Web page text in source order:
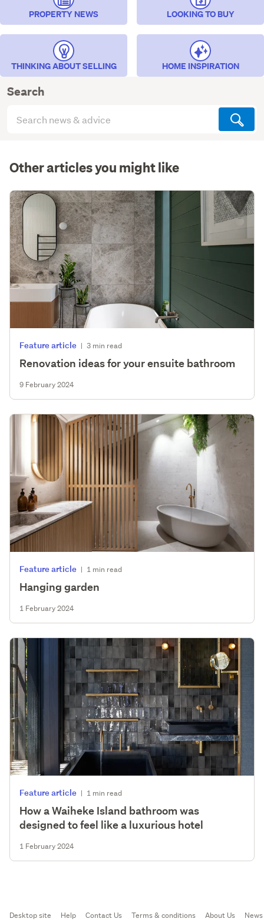
PROPERTY NEWS LOOKING TO BUY
THINKING ABOUT SELLING HOME INSPIRATION
Search
articles
Other articles you might like
Feature article | 3 min read
Renovation ideas for your ensuite bathroom
9 February 2024
Feature article | 1 min read
Hanging garden
1 February 2024
Feature article | 1 min read
How a Waiheke Island bathroom was
designed to feel like a luxurious hotel
1 February 2024
Desktop site Help Contact Us Terms & conditions About Us News